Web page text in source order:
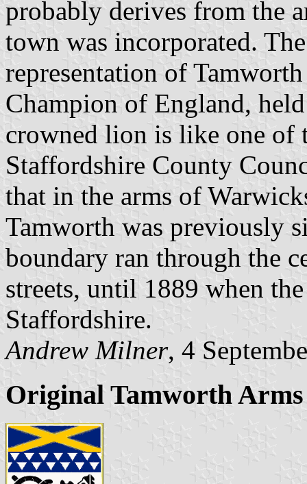
probably derives from the
town was incorporated.
representation of
Champion of England,
crowned lion is like one of
Staffordshire County
that in the arms of
Tamworth was previously
boundary ran through the
streets, until 1889 when
Staffordshire.
Andrew Milner, 4
Original Tamworth Arms